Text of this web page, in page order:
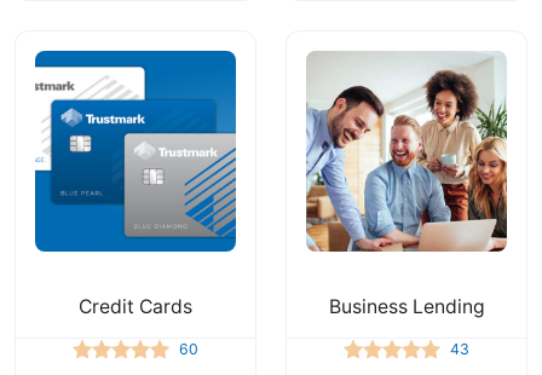
Credit Cards
60
Business Lending
43